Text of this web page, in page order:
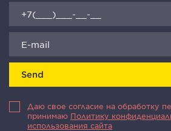
Send
Даю свое согласие на обработку
принимаю Политику
использования сайта